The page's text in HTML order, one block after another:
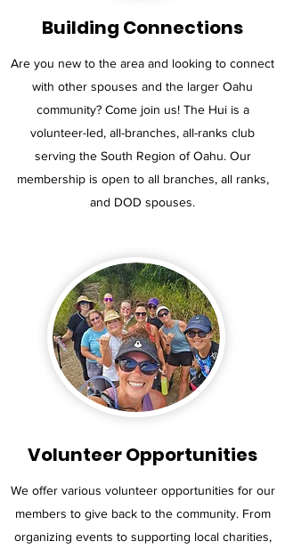
Building Connections
Are you new to the area and looking to connect
with other spouses and the larger Oahu
community? Come join us! The Hui is a
volunteer-led, all-branches, all-ranks club
serving the South Region of Oahu. Our
membership is open to all branches, all ranks,
and DOD spouses.
Volunteer Opportunities
We offer various volunteer opportunities for our
members to give back to the community. From
organizing events to supporting local charities,